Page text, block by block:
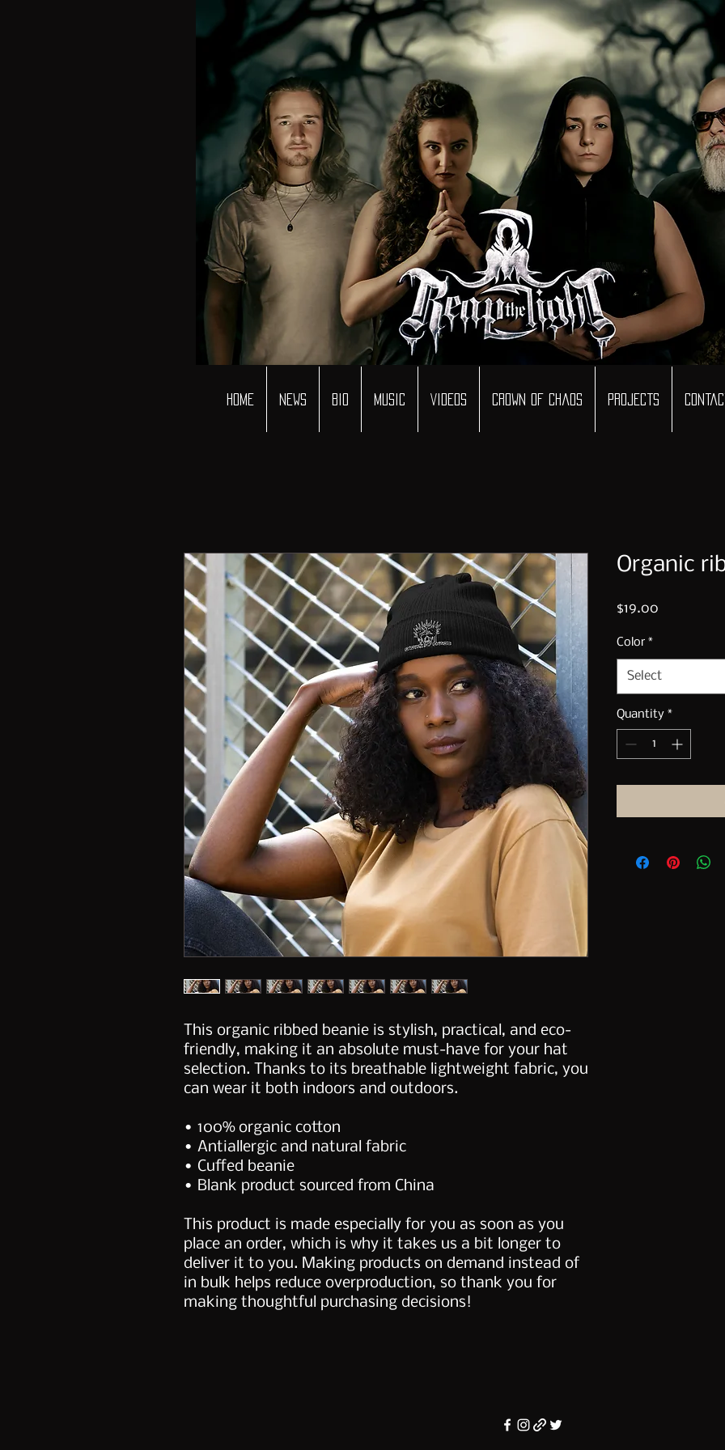
Home News Bio Music Videos Crown of Chaos Projects Contact
This organic ribbed beanie is stylish, practical, and eco-
friendly, making it an absolute must-have for your hat
selection. Thanks to its breathable lightweight fabric, you
can wear it both indoors and outdoors.
• 100% organic cotton
• Antiallergic and natural fabric
• Cuffed beanie
• Blank product sourced from China
This product is made especially for you as soon as you
place an order, which is why it takes us a bit longer to
deliver it to you. Making products on demand instead of
in bulk helps reduce overproduction, so thank you for
making thoughtful purchasing decisions!
Organic
$19.00
Color *
Select
Quantity *